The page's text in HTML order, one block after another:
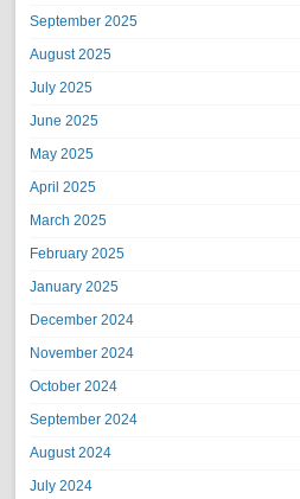
September 2025
August 2025
July 2025
June 2025
May 2025
April 2025
March 2025
February 2025
January 2025
December 2024
November 2024
October 2024
September 2024
August 2024
July 2024